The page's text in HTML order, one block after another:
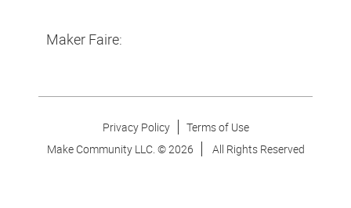
Maker Faire:
Privacy Policy
Terms of Use
Make Community LLC. ©2026 All Rights Reserved